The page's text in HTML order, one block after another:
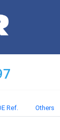
Ref. Others